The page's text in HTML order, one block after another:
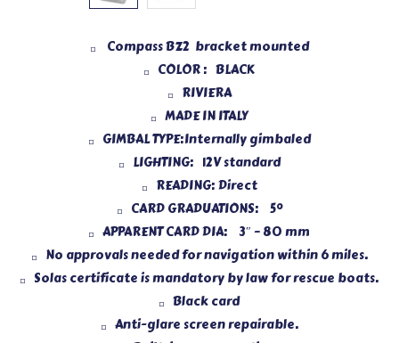
Compass BZ2 bracket mounted
COLOR : BLACK
RIVIERA
MADE IN ITALY
GIMBAL TYPE:Internally gimbaled
LIGHTING: 12V standard
READING: Direct
CARD GRADUATIONS: 5°
APPARENT CARD DIA: 3″ – 80 mm
No approvals needed for navigation within 6 miles.
Solas certificate is mandatory by law for rescue boats.
Black card
Anti-glare screen repairable.